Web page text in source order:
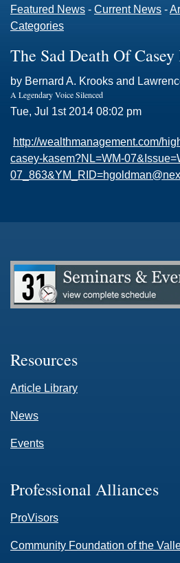
Featured News - Current News -
Categories
The Sad Death Of Casey
by Bernard A. Krooks and
A Legendary Voice Silenced
Tue, Jul 1st 2014 08:02 pm
http://wealthmanagement.com/
casey-kasem?NL=WM-
07_863&
Resources
Article Library
News
Events
Professional Alliances
ProVisors
Community Foundation of the